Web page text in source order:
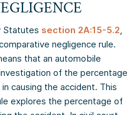
Statutes section 2A:15-5.2,
negligence rule.
that an automobile
of the percentage
causing the accident. This
explores the percentage of